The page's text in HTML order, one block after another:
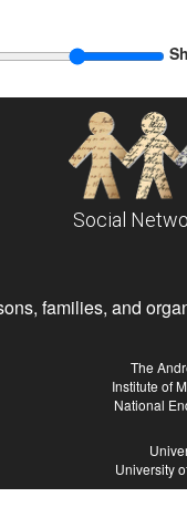
Social
families, and
The
Institute of
National
University